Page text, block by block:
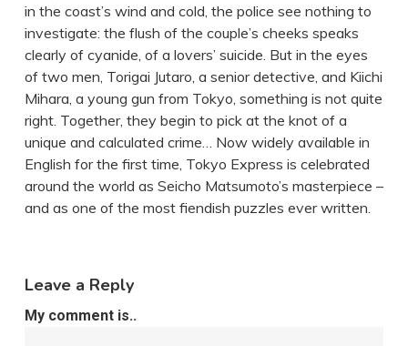
in the coast’s wind and cold, the police see nothing to
investigate: the flush of the couple’s cheeks speaks
clearly of cyanide, of a lovers’ suicide. But in the eyes
of two men, Torigai Jutaro, a senior detective, and Kiichi
Mihara, a young gun from Tokyo, something is not quite
right. Together, they begin to pick at the knot of a
unique and calculated crime… Now widely available in
English for the first time, Tokyo Express is celebrated
around the world as Seicho Matsumoto’s masterpiece –
and as one of the most fiendish puzzles ever written.
Leave a Reply
My comment is..